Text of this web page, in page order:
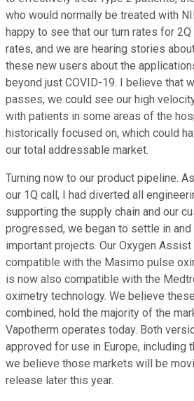
who would normally be treated with
happy to see that our turn rates for
rates, and we are hearing stories
these new users about the
beyond just COVID-19. I believe that
passes, we could see our high
with patients in some areas of the
historically focused on, which could
our total addressable market.
Turning now to our product pipeline.
our 1Q call, I had diverted all
supporting the supply chain and our
progressed, we began to settle in
important projects. Our Oxygen
compatible with the Masimo pulse
is now also compatible with the
oximetry technology. We believe
combined, hold the majority of the
Vapotherm operates today. Both
approved for use in Europe, including
we believe those markets will be
release later this year.